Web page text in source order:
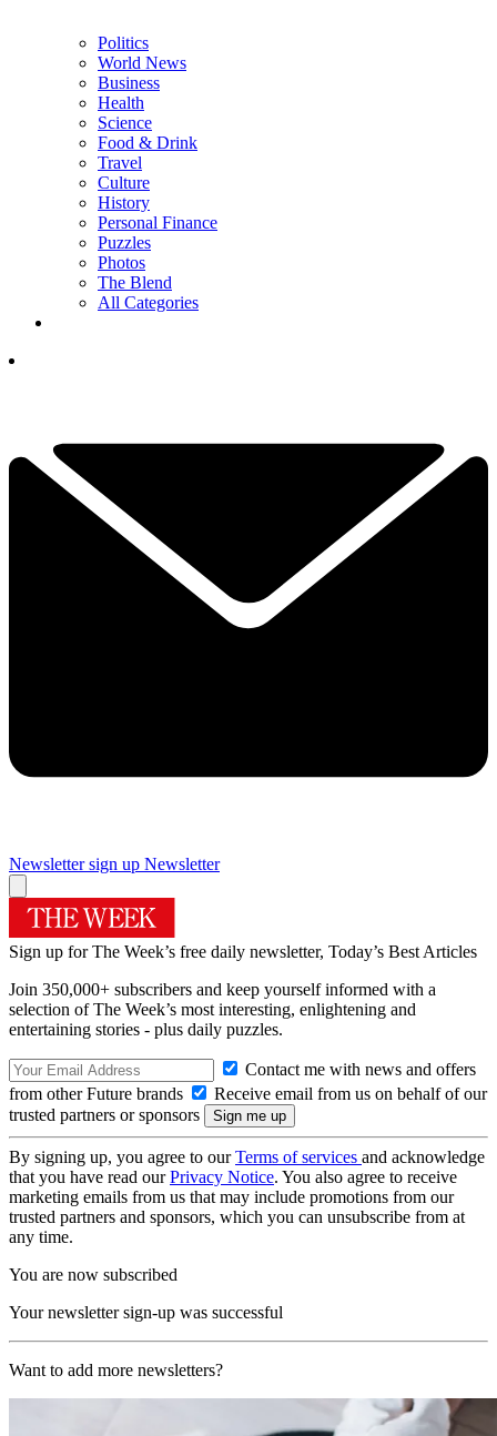
Politics
World News
Business
Health
Science
Food & Drink
Travel
Culture
History
Personal Finance
Puzzles
Photos
The Blend
All Categories
Newsletter sign up Newsletter
Sign up for The Week’s free daily newsletter, Today’s Best Articles
Join 350,000+ subscribers and keep yourself informed with a
selection of The Week’s most interesting, enlightening and
entertaining stories - plus daily puzzles.
Contact me with news and offers
from other Future brands
Receive email from us on behalf of our
trusted partners or sponsors
By signing up, you agree to ourTerms of services and acknowledge
that you have read ourPrivacy Notice. You also agree to receive
marketing emails from us that may include promotions from our
trusted partners and sponsors, which you can unsubscribe from at
any time.
You are now subscribed
Your newsletter sign-up was successful
Want to add more newsletters?